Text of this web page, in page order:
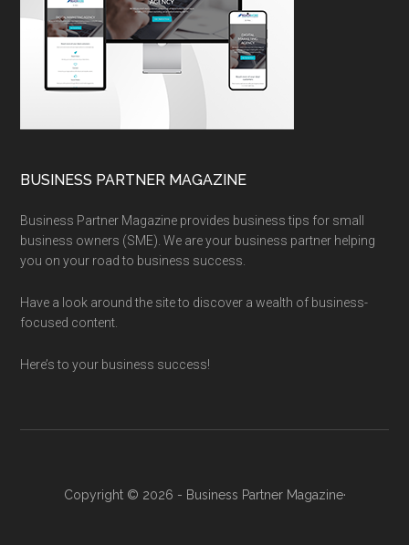
BUSINESS PARTNER MAGAZINE
Business Partner Magazine provides business tips for small
business owners (SME). We are your business partner helping
you on your road to business success.
Have a look around the site to discover a wealth of business-
focused content.
Here’s to your business success!
Copyright © 2026 - Business Partner Magazine·